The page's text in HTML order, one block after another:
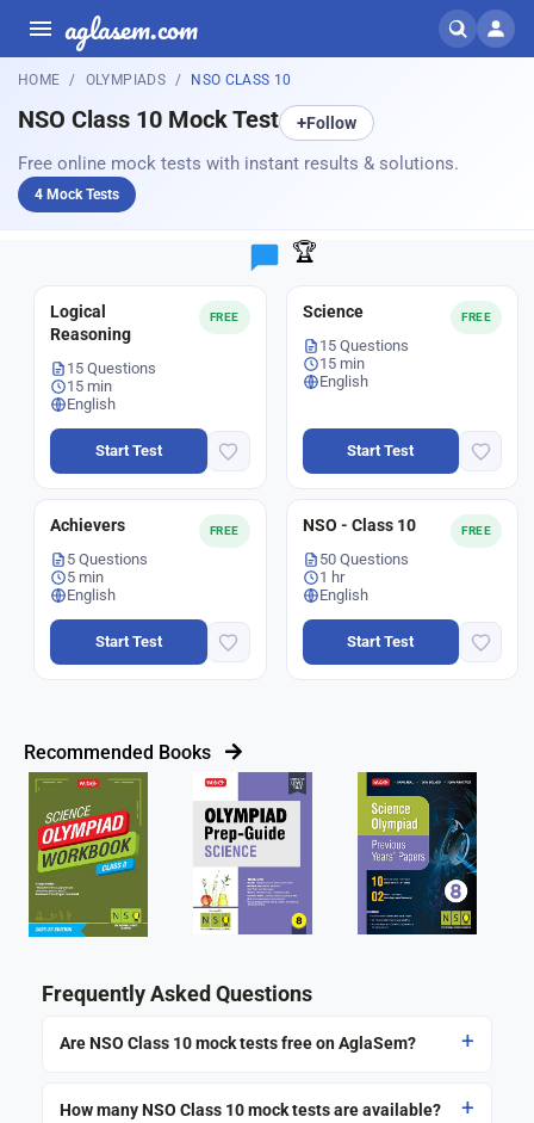
aglasem.com
HOME OLYMPIADS NSO CLASS 10
NSO Class 10 Mock Test +Follow
Free online mock tests with instant results & solutions.
4 Mock Tests
🏆
FREE
Logical
Reasoning
15 Questions
15 min
English
Start Test
FREE
Science
15 Questions
15 min
English
Start Test
FREE
Achievers
5 Questions
5 min
English
Start Test
FREE
NSO - Class 10
50 Questions
1 hr
English
Start Test
Recommended Books
Frequently Asked Questions
Are NSO Class 10 mock tests free on AglaSem?
How many NSO Class 10 mock tests are available?